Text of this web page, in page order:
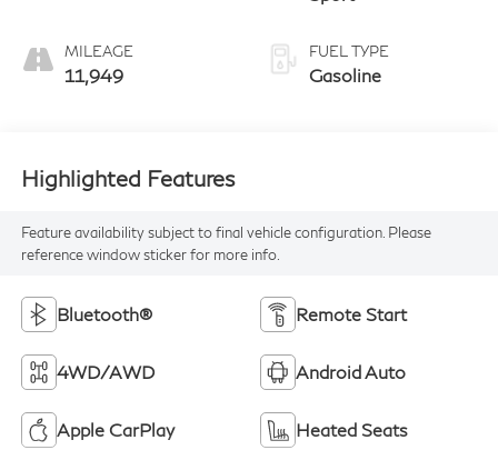
MILEAGE
11,949
FUEL TYPE
Gasoline
Highlighted Features
Feature availability subject to final vehicle configuration. Please
reference window sticker for more info.
Bluetooth® Remote Start
4WD/AWD Android Auto
Apple CarPlay Heated Seats